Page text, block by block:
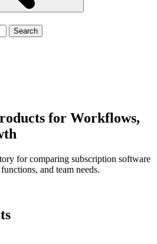
Search
for Workflows,
for comparing subscription software
and team needs.